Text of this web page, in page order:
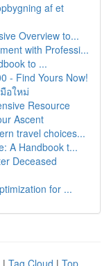
af et
Overview to...
with Professi...
to ...
- Find Yours Now!
อใหม่
Resource
Ascent
travel choices...
A Handbook t...
Deceased
for ...
| Tag Cloud | Top